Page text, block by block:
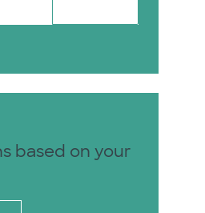
based on your